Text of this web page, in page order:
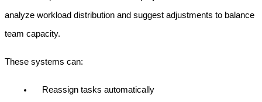
analyze workload distribution and suggest adjustments to balance
team capacity.
These systems can:
Reassign tasks automatically